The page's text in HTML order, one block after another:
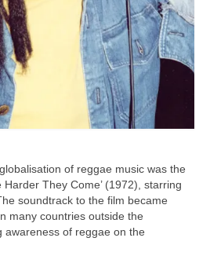
of reggae music was the
Harder They Come’ (1972), starring
soundtrack to the film became
many countries outside the
awareness of reggae on the